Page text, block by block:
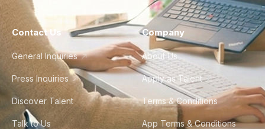
Contact Us
General Inquiries
Press Inquiries
Discover Talent
Talk to Us
Company
About Us
Apply as Talent
Terms & Conditions
App Terms & Conditions